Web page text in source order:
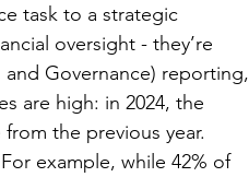
task to a strategic
oversight - they’re
and Governance) reporting,
are high: in 2024, the
the previous year.
example, while 42% of